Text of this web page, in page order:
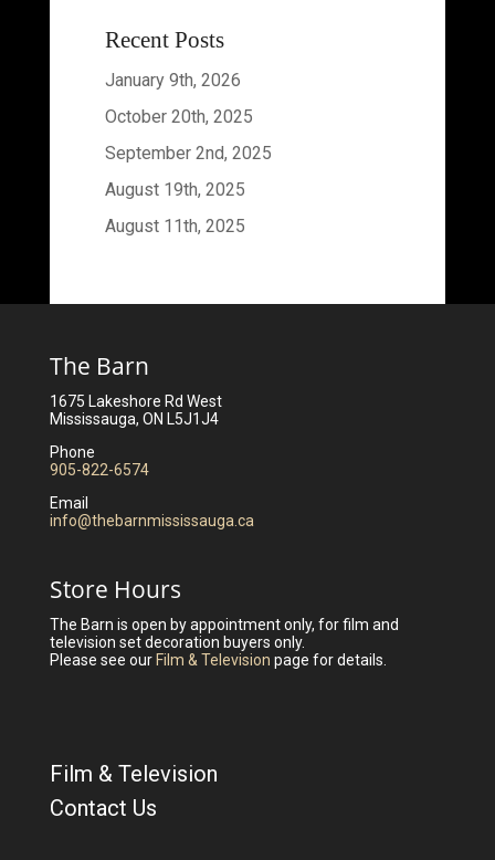
Recent Posts
January 9th, 2026
October 20th, 2025
September 2nd, 2025
August 19th, 2025
August 11th, 2025
The Barn
1675 Lakeshore Rd West
Mississauga, ON L5J1J4
Phone
905-822-6574
Email
info@thebarnmississauga.ca
Store Hours
The Barn is open by appointment only, for film and
television set decoration buyers only.
Please see our Film & Television page for details.
Film & Television
Contact Us